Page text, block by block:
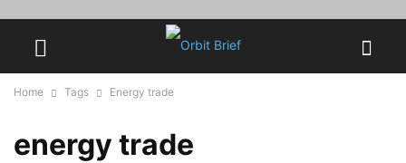
Home Tags Energy trade
energy trade